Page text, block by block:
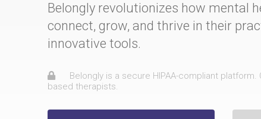
Belongly revolutionizes how mental
connect, grow, and thrive in their
innovative tools.
Belongly is a secure HIPAA-compliant platform.
based therapists.